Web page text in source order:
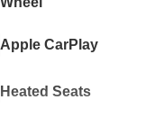
Apple CarPlay
Heated Seats